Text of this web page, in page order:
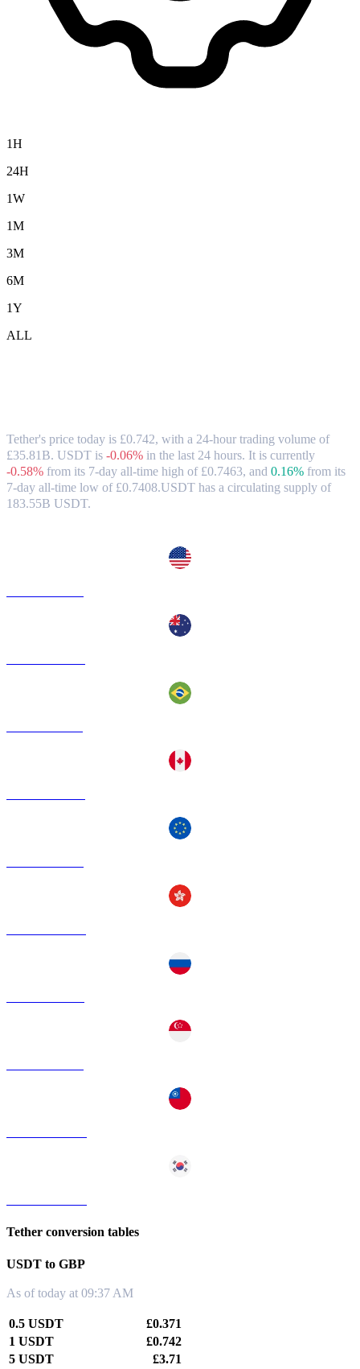
1H
24H
1W
1M
3M
6M
1Y
ALL
Tether's price today is £0.742, with a 24-hour trading volume of
£35.81B. USDT is -0.06% in the last 24 hours. It is currently
-0.58% from its 7-day all-time high of £0.7463, and 0.16% from its
7-day all-time low of £0.7408.USDT has a circulating supply of
183.55B USDT.
Tether conversion tables
USDT to GBP
As of today at 09:37 AM
0.5 USDT
£0.371
1 USDT
£0.742
5 USDT
£3.71